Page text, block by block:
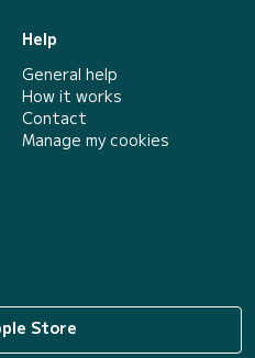
Help
General help
How it works
Contact
Manage my cookies
Store